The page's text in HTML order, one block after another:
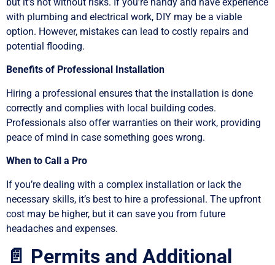
with plumbing and electrical work, DIY may be a viable
option. However, mistakes can lead to costly repairs and
potential flooding.
Benefits of Professional Installation
Hiring a professional ensures that the installation is done
correctly and complies with local building codes.
Professionals also offer warranties on their work, providing
peace of mind in case something goes wrong.
When to Call a Pro
If you’re dealing with a complex installation or lack the
necessary skills, it’s best to hire a professional. The upfront
cost may be higher, but it can save you from future
headaches and expenses.
📄 Permits and Additional